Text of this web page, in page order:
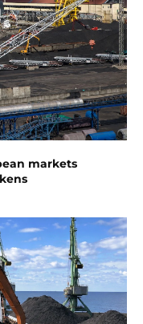
markets